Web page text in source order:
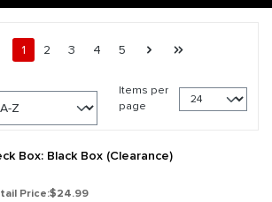
5
page
Previous page
Page
1 Page
2 Page
3 Page
4 Page
5 Next page
Items per
page
Box: Black Box (Clearance)
Price:$24.99